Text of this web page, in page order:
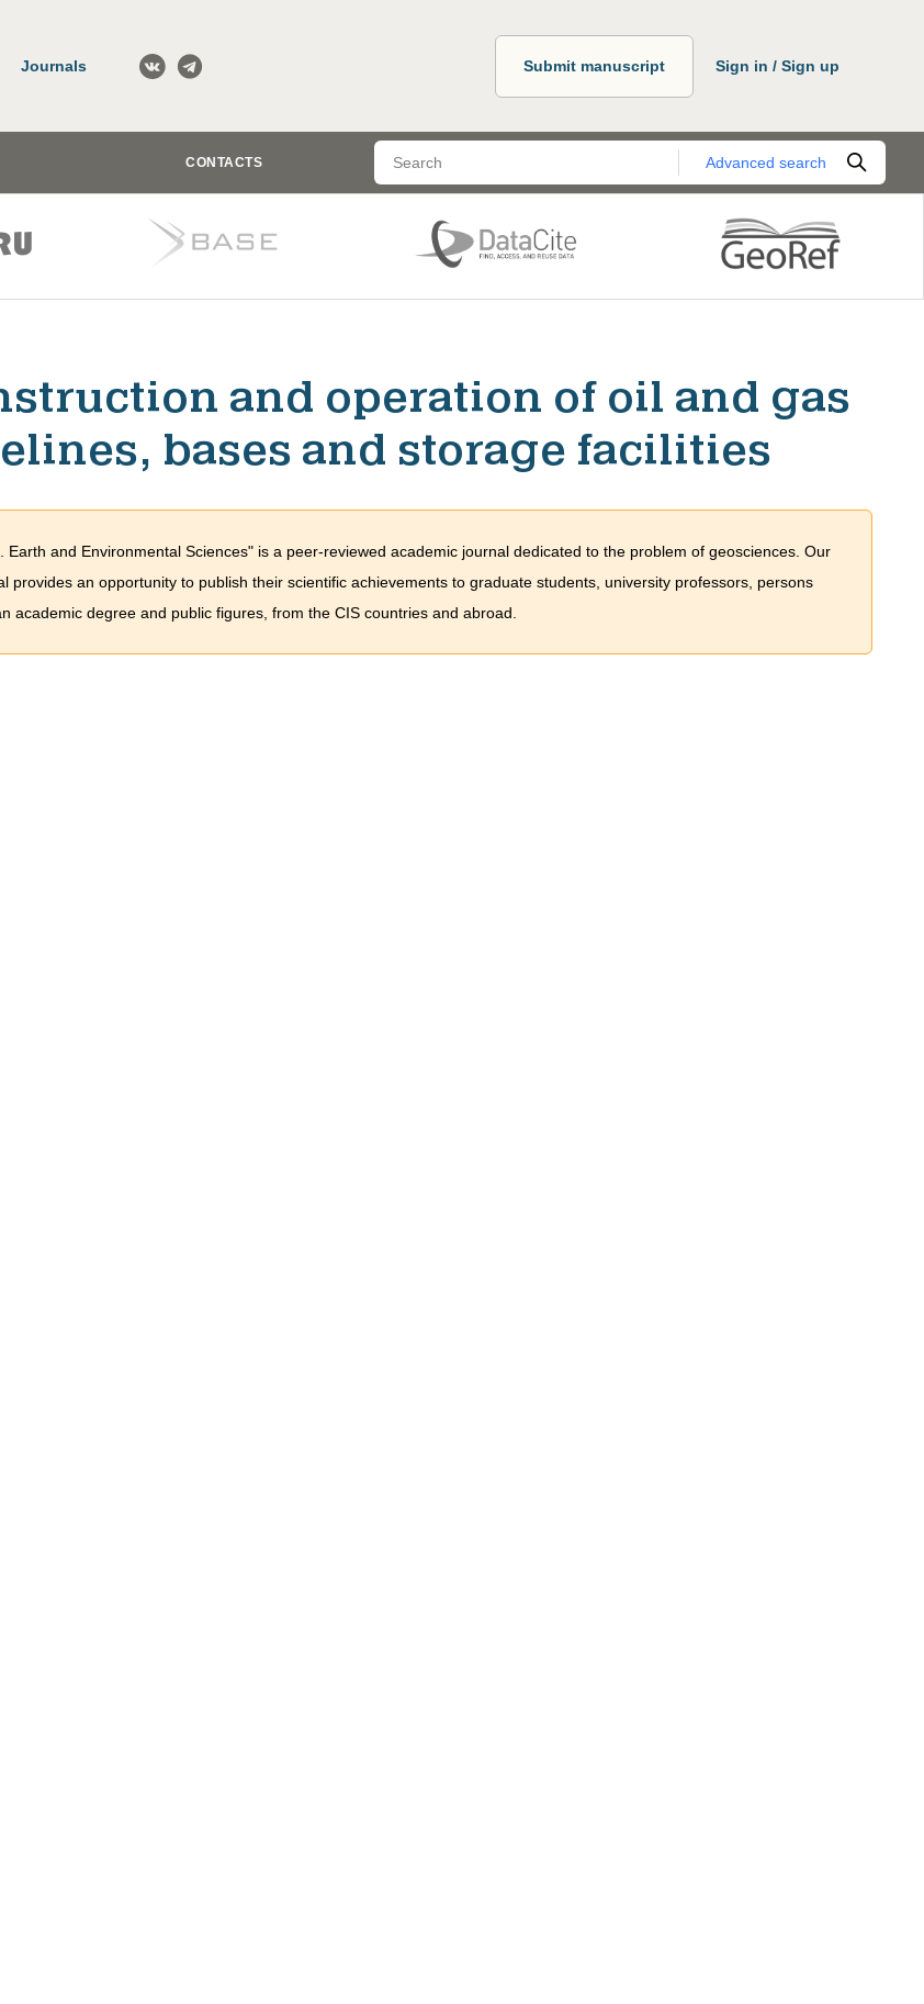
Journals Submit manuscript Sign in / Sign up
CONTACTS Advanced search
and operation of oil and gas
bases and storage facilities
Earth and Environmental Sciences" is a peer-reviewed academic journal dedicated to the problem of geosciences. Our
provides an opportunity to publish their scientific achievements to graduate students, university professors, persons
academic degree and public figures, from the CIS countries and abroad.